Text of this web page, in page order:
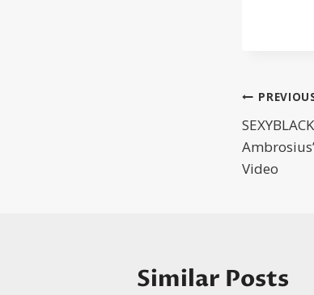
Post
Video
Similar Posts